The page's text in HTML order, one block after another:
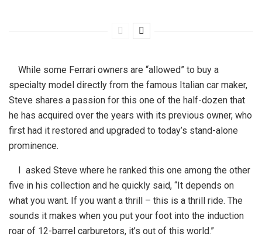
While some Ferrari owners are “allowed” to buy a
specialty model directly from the famous Italian car maker,
Steve shares a passion for this one of the half-dozen that
he has acquired over the years with its previous owner, who
first had it restored and upgraded to today’s stand-alone
prominence.
I asked Steve where he ranked this one among the other
five in his collection and he quickly said, “It depends on
what you want. If you want a thrill – this is a thrill ride. The
sounds it makes when you put your foot into the induction
roar of 12-barrel carburetors, it’s out of this world.”